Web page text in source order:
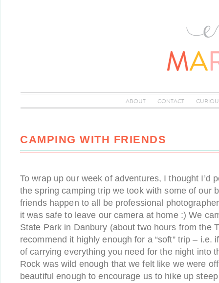
ABOUT CONTACT
CAMPING WITH FRIENDS
To wrap up our week of adventures, I thought I’d
the spring camping trip we took with some of our
friends happen to all be professional
it was safe to leave our camera at home :) We
State Park in Danbury (about two hours from the
recommend it highly enough for a “soft” trip – i.e.
of carrying everything you need for the night into
Rock was wild enough that we felt like we were
beautiful enough to encourage us to hike up